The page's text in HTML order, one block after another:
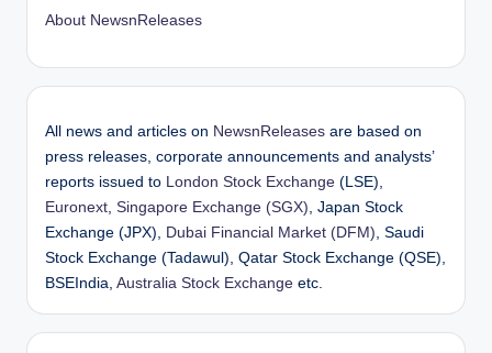
About NewsnReleases
All news and articles on NewsnReleases are based on
press releases, corporate announcements and analysts’
reports issued to
London Stock Exchange (LSE),
Euronext Singapore Exchange (SGX) , Japan Stock
Exchange (JPX),
Dubai Financial Market (DFM) , Saudi
Stock Exchange (Tadawul), Qatar Stock Exchange (QSE),
BSEIndia, Australia Stock Exchange etc.